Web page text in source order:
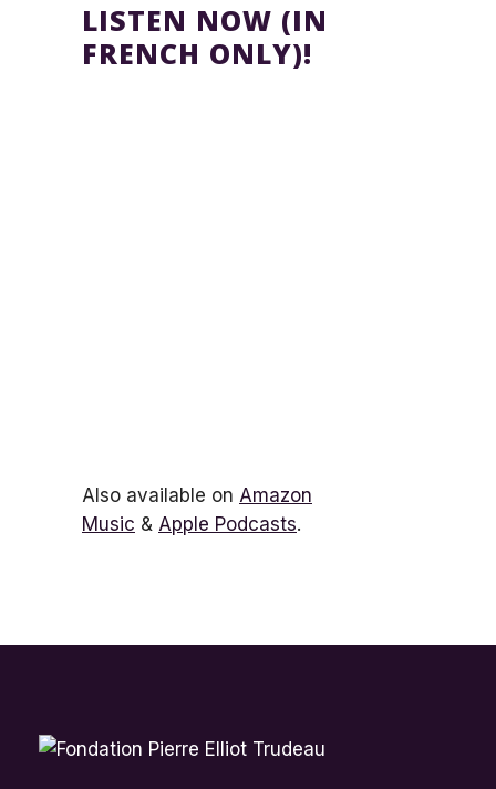
LISTEN NOW (IN
FRENCH ONLY)!
Also available on Amazon
Music & Apple Podcasts.